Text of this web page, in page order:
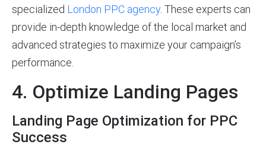
specialized London PPC agency. These experts can
provide in-depth knowledge of the local market and
advanced strategies to maximize your campaign’s
performance.
4. Optimize Landing Pages
Landing Page Optimization for PPC
Success